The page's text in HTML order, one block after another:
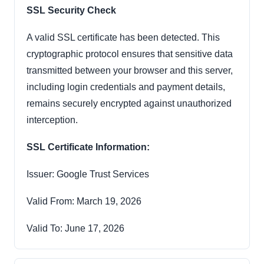
SSL Security Check
A valid SSL certificate has been detected. This
cryptographic protocol ensures that sensitive data
transmitted between your browser and this server,
including login credentials and payment details,
remains securely encrypted against unauthorized
interception.
SSL Certificate Information:
Issuer: Google Trust Services
Valid From: March 19, 2026
Valid To: June 17, 2026